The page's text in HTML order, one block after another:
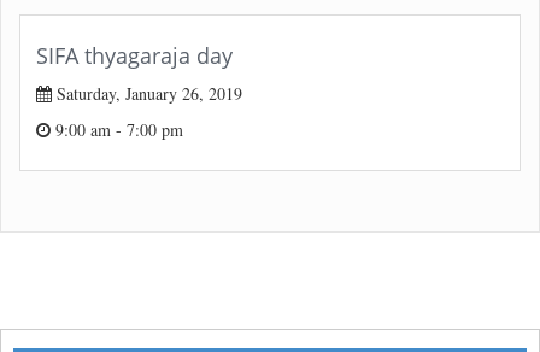
SIFA thyagaraja day
Saturday, January 26, 2019
9:00 am - 7:00 pm